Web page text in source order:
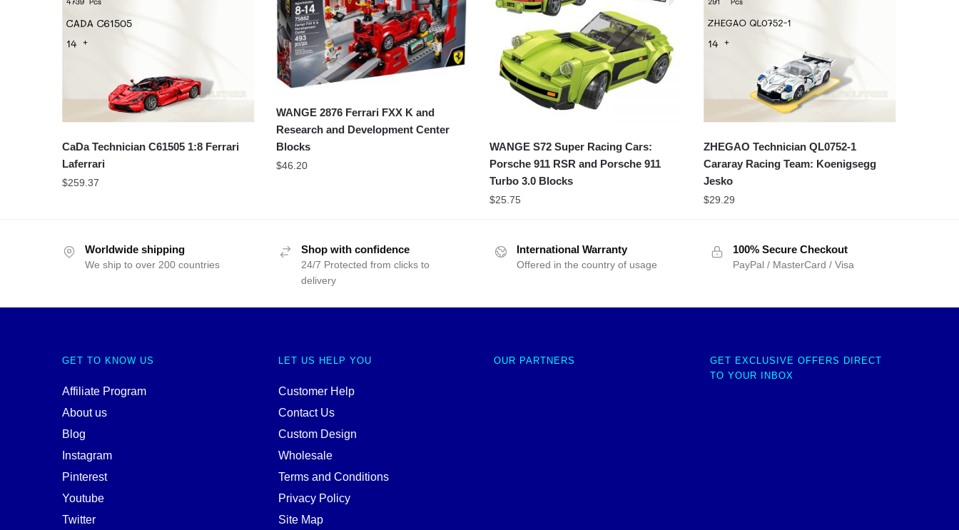
CaDa Technician C61505 1:8 Ferrari
Laferrari
$259.37
WANGE 2876 Ferrari FXX K and
Research and Development Center
Blocks
$46.20
WANGE S72 Super Racing Cars:
Porsche 911 RSR and Porsche 911
Turbo 3.0 Blocks
$25.75
ZHEGAO Technician QL0752-1
Cararay Racing Team: Koenigsegg
Jesko
$29.29
Worldwide shipping
We ship to over 200 countries
Shop with confidence
24/7 Protected from clicks to
delivery
International Warranty
Offered in the country of usage
100% Secure Checkout
PayPal / MasterCard / Visa
GET TO KNOW US
Affiliate Program
About us
Blog
Instagram
Pinterest
Youtube
Twitter
LET US HELP YOU
Customer Help
Contact Us
Custom Design
Wholesale
Terms and Conditions
Privacy Policy
Site Map
OUR PARTNERS
GET EXCLUSIVE OFFERS DIRECT
TO YOUR INBOX